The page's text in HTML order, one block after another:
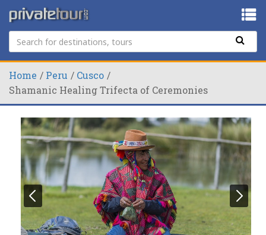
Home Peru
Cusco
Shamanic Healing Trifecta of Ceremonies